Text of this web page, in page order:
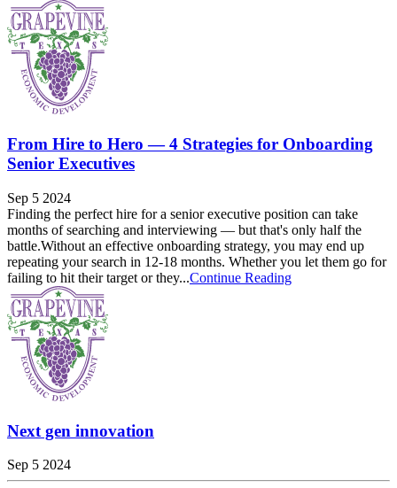
From Hire to Hero — 4 Strategies for Onboarding
Senior Executives
Sep 5 2024
Finding the perfect hire for a senior executive position can take
months of searching and interviewing — but that's only half the
battle.Without an effective onboarding strategy, you may end up
repeating your search in 12-18 months. Whether you let them go for
failing to hit their target or they...Continue Reading
Next gen innovation
Sep 5 2024